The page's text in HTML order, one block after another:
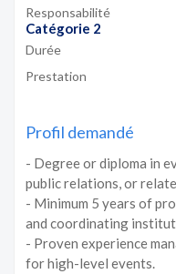
Responsabilité
Catégorie 2
Durée
Prestation
Profil demandé
- Degree or diploma in
public relations, or
- Minimum 5 years of
and coordinating
- Proven experience
for high-level events.